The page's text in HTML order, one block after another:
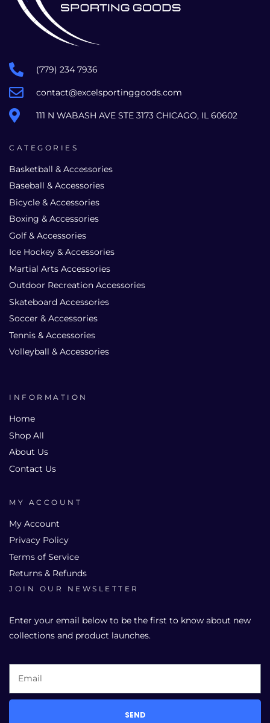
(779) 234 7936
contact@excelsportinggoods.com
111 N WABASH AVE STE 3173 CHICAGO, IL 60602
CATEGORIES
Basketball & Accessories
Baseball & Accessories
Bicycle & Accessories
Boxing & Accessories
Golf & Accessories
Ice Hockey & Accessories
Martial Arts Accessories
Outdoor Recreation Accessories
Skateboard Accessories
Soccer & Accessories
Tennis & Accessories
Volleyball & Accessories
INFORMATION
Home
Shop All
About Us
Contact Us
MY ACCOUNT
My Account
Privacy Policy
Terms of Service
Returns & Refunds
JOIN OUR NEWSLETTER
Enter your email below to be the first to know about new
collections and product launches.
SEND